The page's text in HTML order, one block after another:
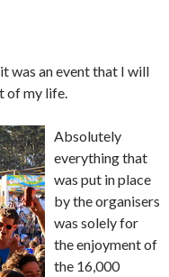
was an event that I will
of my life.
Absolutely
everything that
was put in place
by the organisers
was solely for
the enjoyment of
the 16,000